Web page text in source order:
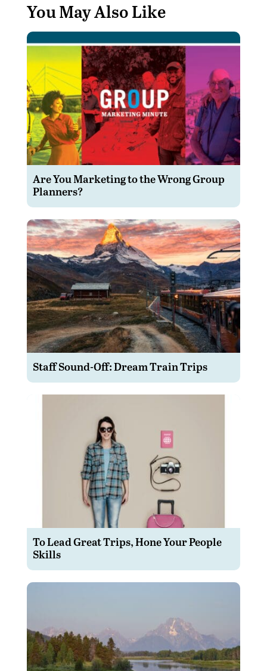
You May Also Like
Are You Marketing to the Wrong Group
Planners?
Staff Sound-Off: Dream Train Trips
To Lead Great Trips, Hone Your People
Skills